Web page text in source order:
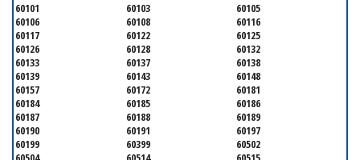
60101 60103
60105
60106
60108
60116
60117
60122
60125
60126
60128
60132
60133
60137
60138
60139
60143
60148
60157
60172
60181
60184
60185
60186
60187
60188
60189
60190
60191
60197
60199
60399
60502